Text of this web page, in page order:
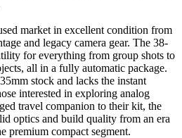
market in excellent condition from
and legacy camera gear. The 38-
for everything from group shots to
all in a fully automatic package.
stock and lacks the instant
interested in exploring analog
travel companion to their kit, the
optics and build quality from an era
premium compact segment.